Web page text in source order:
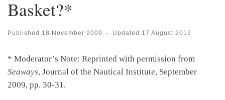
Basket?*
Published 18 November 2009 - Updated 17 August 2012
* Moderator’s Note: Reprinted with permission from
Seaways, Journal of the Nautical Institute, September
2009, pp. 30-31.